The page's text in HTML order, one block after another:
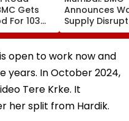
Gets
For 103
Of
Diversion
Announces
Supply
Andheri,
Bandra & BKC
August 11-12;
open to work now and
years. In October 2024,
Tere Krke. It
her split from Hardik.